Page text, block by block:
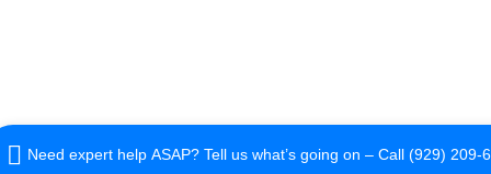
Need expert help ASAP? Tell us what’s going on – Call (929) 209-